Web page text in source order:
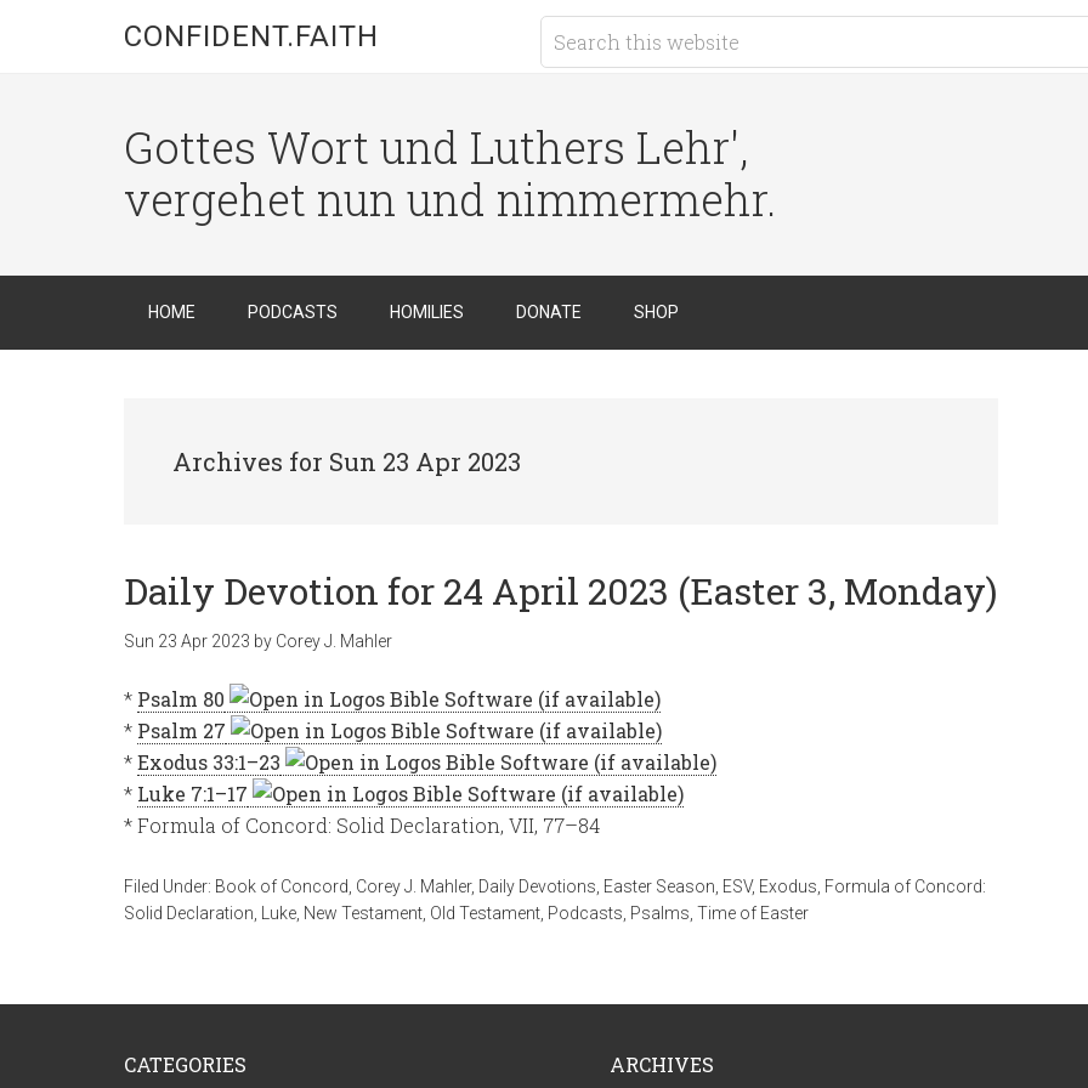
CONFIDENT.FAITH
Gottes Wort und Luthers Lehr',
vergehet nun und nimmermehr.
HOME PODCASTS HOMILIES DONATE SHOP
Archives for Sun 23 Apr 2023
Daily Devotion for 24 April 2023 (Easter 3, Monday)
Sun 23 Apr 2023 by Corey J. Mahler
* Psalm 80
* Psalm 27
*Exodus 33:1–23
* Luke 7:1–17
* Formula of Concord: Solid Declaration, VII, 77–84
Filed Under: Book of Concord Corey J. Mahler, Daily Devotions Easter Season ESV, Exodus Formula of Concord:
Solid Declaration
Luke New Testament Old Testament Podcasts Psalms Time of Easter
CATEGORIES ARCHIVES